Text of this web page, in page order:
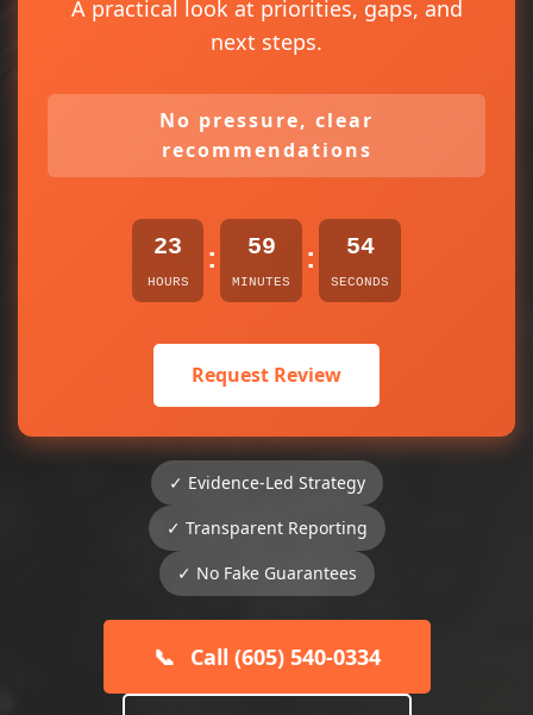
A practical look at priorities, gaps, and
next steps.
No pressure, clear
recommendations
23
HOURS
: 59
MINUTES
: 54
SECONDS
Request Review
✓ Evidence-Led Strategy
✓ Transparent Reporting
✓ No Fake Guarantees
📞 Call (605) 540-0334